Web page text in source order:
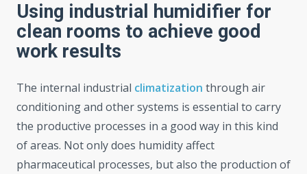
Using industrial humidifier for
clean rooms to achieve good
work results
The internal industrial climatization through air
conditioning and other systems is essential to carry
the productive processes in a good way in this kind
of areas. Not only does humidity affect
pharmaceutical processes, but also the production of